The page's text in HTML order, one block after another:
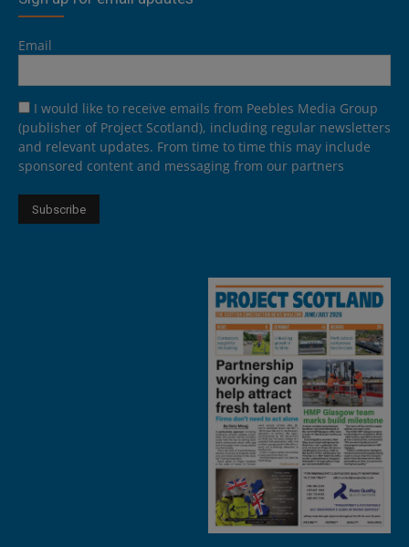
Email
I would like to receive emails from Peebles Media Group
(publisher of Project Scotland), including regular newsletters
and relevant updates. From time to time this may include
sponsored content and messaging from our partners